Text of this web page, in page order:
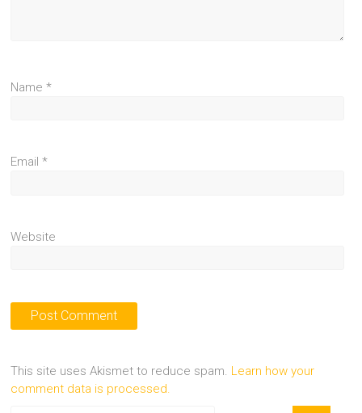
Name*
Email*
Website
This site uses Akismet to reduce spam. Learn how your
comment data is processed.